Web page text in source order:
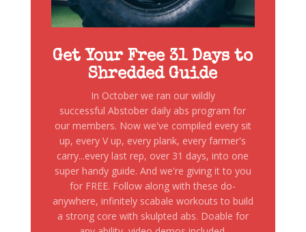
Get Your Free 31 Days to
Shredded Guide
In October we ran our wildly
successful Abstober daily abs program for
our members. Now we've compiled every sit
up, every V up, every plank, every farmer's
carry...every last rep, over 31 days, into one
super handy guide. And we're giving it to you
for FREE. Follow along with these do-
anywhere, infinitely scabale workouts to build
a strong core with skulpted abs. Doable for